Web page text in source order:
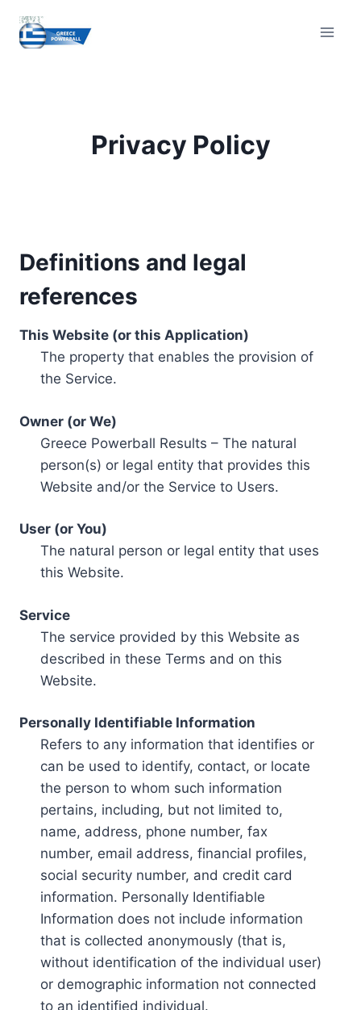
content
Privacy Policy
Definitions and legal
references
This Website (or this Application)
The property that enables the provision of
the Service.
Owner (or We)
Greece Powerball Results – The natural
person(s) or legal entity that provides this
Website and/or the Service to Users.
User (or You)
The natural person or legal entity that uses
this Website.
Service
The service provided by this Website as
described in these Terms and on this
Website.
Personally Identifiable Information
Refers to any information that identifies or
can be used to identify, contact, or locate
the person to whom such information
pertains, including, but not limited to,
name, address, phone number, fax
number, email address, financial profiles,
social security number, and credit card
information. Personally Identifiable
Information does not include information
that is collected anonymously (that is,
without identification of the individual user)
or demographic information not connected
to an identified individual.